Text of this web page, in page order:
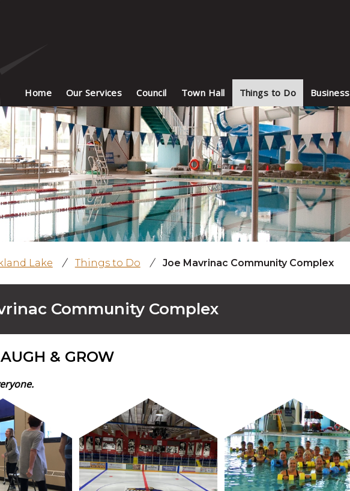
Home Our Services Council Town Hall Things to Do Business
Lake / Things to Do / Joe Mavrinac Community Complex
Community Complex
& GROW